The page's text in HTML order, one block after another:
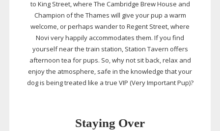
to King Street, where The Cambridge Brew House and
Champion of the Thames will give your pup a warm
welcome, or perhaps wander to Regent Street, where
Novi very happily accommodates them. If you find
yourself near the train station, Station Tavern offers
afternoon tea for pups. So, why not sit back, relax and
enjoy the atmosphere, safe in the knowledge that your
dog is being treated like a true VIP (Very Important Pup)?
Staying Over